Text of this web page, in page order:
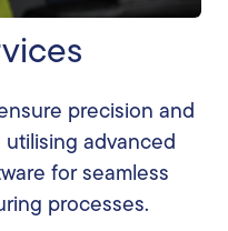
precision and
advanced
for seamless
processes.